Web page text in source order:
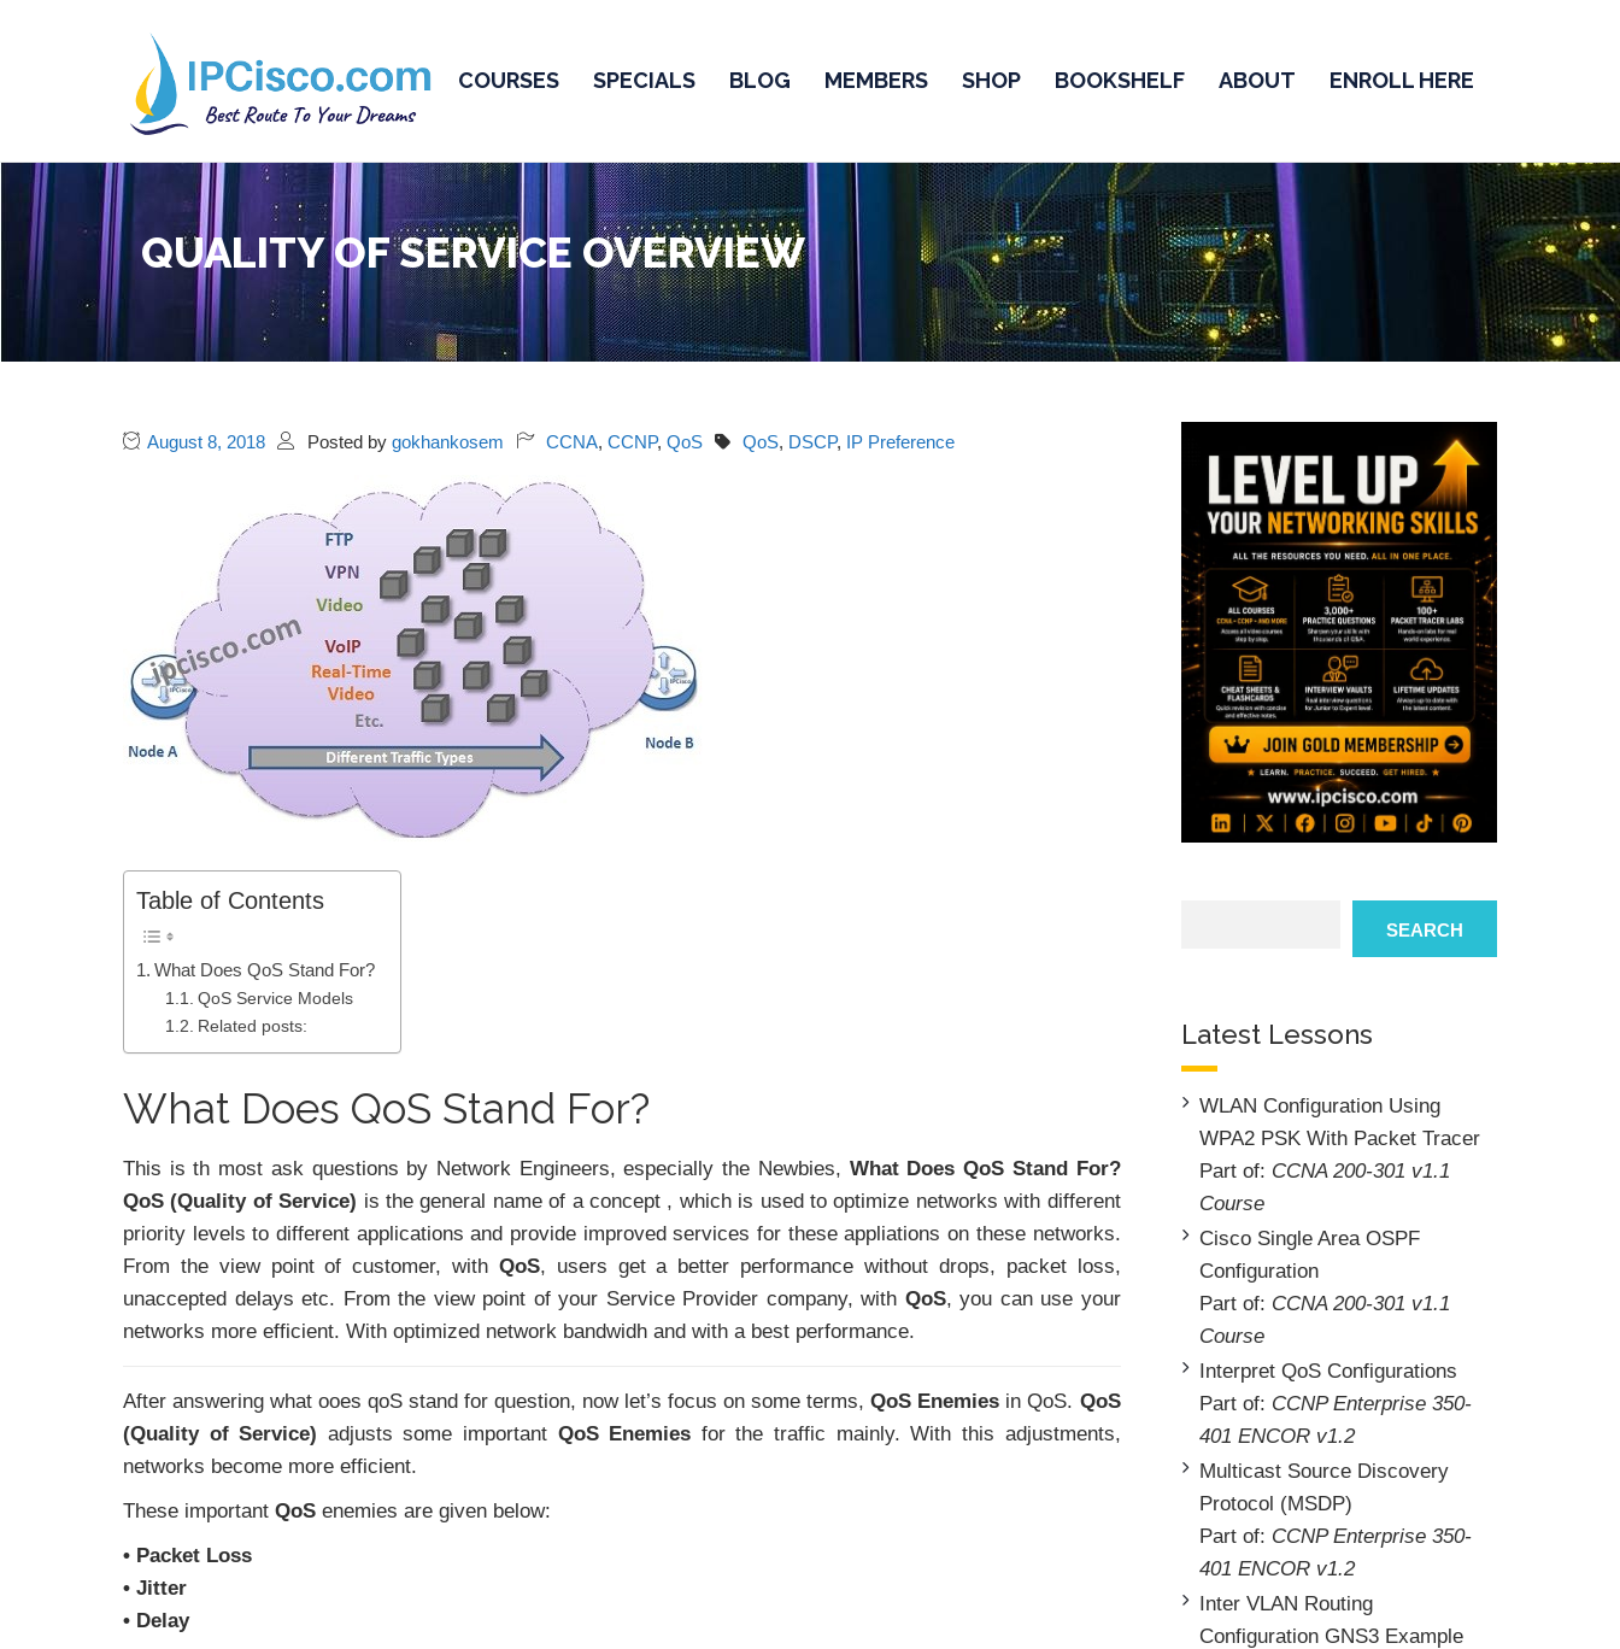
COURSES SPECIALS BLOG MEMBERS SHOP BOOKSHELF ABOUT ENROLL HERE
QUALITY OF SERVICE OVERVIEW
August 8, 2018 Posted by gokhankosem CCNA, CCNP, QoS QoS, DSCP, IP Preference
Table of Contents
What Does QoS Stand For?
QoS Service Models
Related posts:
What Does QoS Stand For?
This is th most ask questions by Network Engineers, especially the Newbies, What Does QoS Stand For?
QoS (Quality of Service) is the general name of a concept , which is used to optimize networks with different
priority levels to different applications and provide improved services for these appliations on these networks.
From the view point of customer, with QoS, users get a better performance without drops, packet loss,
unaccepted delays etc. From the view point of your Service Provider company, with QoS, you can use your
networks more efficient. With optimized network bandwidh and with a best performance.
After answering what ooes qoS stand for question, now let’s focus on some terms,QoS Enemies in QoS. QoS
(Quality of Service) adjusts some important QoS Enemies for the traffic mainly. With this adjustments,
networks become more efficient.
These important QoS enemies are given below:
• Packet Loss
• Jitter
• Delay
SEARCH
Latest Lessons
WLAN Configuration Using
WPA2 PSK With Packet Tracer
Part of: CCNA 200-301 v1.1
Course
Cisco Single Area OSPF
Configuration
Part of: CCNA 200-301 v1.1
Course
Interpret QoS Configurations
Part of: CCNP Enterprise 350-
401 ENCOR v1.2
Multicast Source Discovery
Protocol (MSDP)
Part of: CCNP Enterprise 350-
401 ENCOR v1.2
Inter VLAN Routing
Configuration GNS3 Example